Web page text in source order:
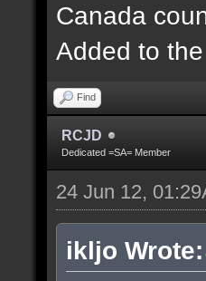
Canada
Added to
Find
RCJD
Dedicated =SA= Member
24 Jun 12,
ikljo Wrote: